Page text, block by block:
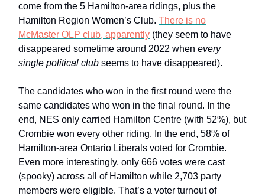
come from the 5 Hamilton-area ridings, plus the
Hamilton Region Women’s Club. There is no
McMaster OLP club, apparently (they seem to have
disappeared sometime around 2022 when every
single political club seems to have disappeared).
The candidates who won in the first round were the
same candidates who won in the final round. In the
end, NES only carried Hamilton Centre (with 52%), but
Crombie won every other riding. In the end, 58% of
Hamilton-area Ontario Liberals voted for Crombie.
Even more interestingly, only 666 votes were cast
(spooky) across all of Hamilton while 2,703 party
members were eligible. That’s a voter turnout of